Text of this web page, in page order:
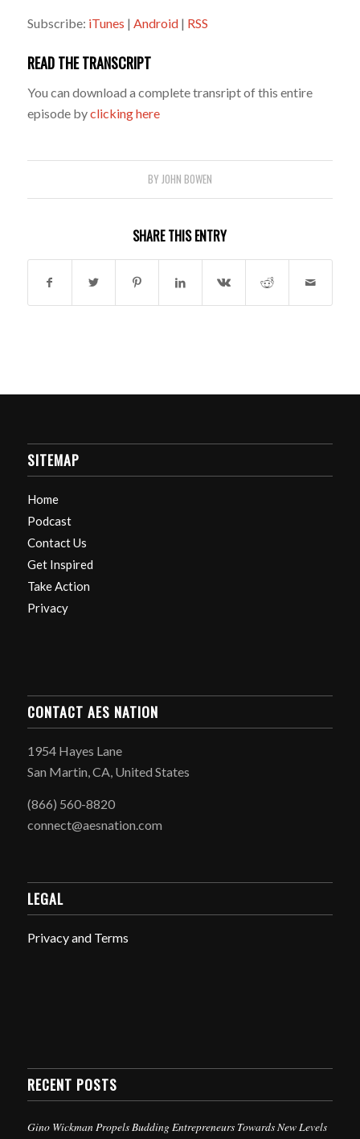
Subscribe: iTunes | Android| RSS
READ THE TRANSCRIPT
You can download a complete transript of this entire
episode byclicking here
BY JOHN BOWEN
SHARE THIS ENTRY
SITEMAP
Home
Podcast
Contact Us
Get Inspired
Take Action
Privacy
CONTACT AES NATION
1954 Hayes Lane
San Martin, CA, United States
(866) 560-8820
connect@aesnation.com
LEGAL
Privacy and Terms
RECENT POSTS
Gino Wickman Propels Budding Entrepreneurs Towards New Levels